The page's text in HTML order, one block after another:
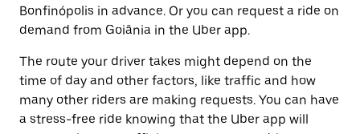
Bonfinópolis in advance. Or you can request a ride on
demand from Goiânia in the Uber app.
The route your driver takes might depend on the
time of day and other factors, like traffic and how
many other riders are making requests. You can have
a stress-free ride knowing that the Uber app will